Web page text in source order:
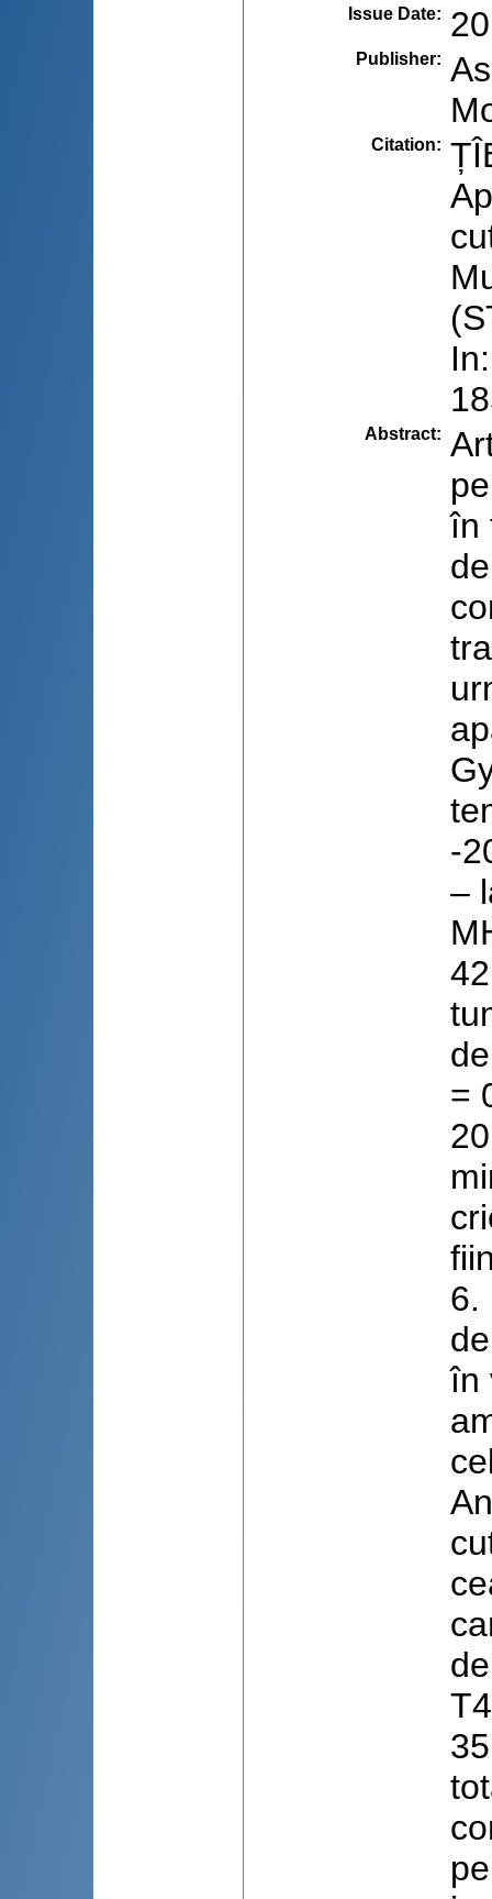
Issue Date:
Publisher:
Citation:
Abstract:
în
-
–
=
6.
în